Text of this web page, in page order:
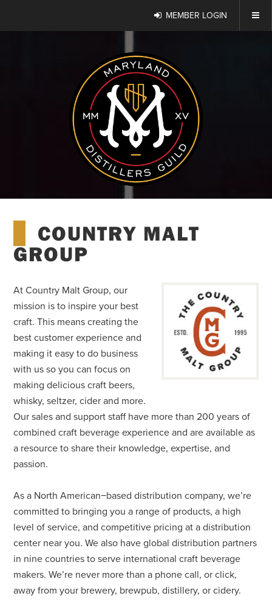
MEMBER LOGIN
COUNTRY MALT
GROUP
At Country Malt Group, our
mission is to inspire your best
craft. This means creating the
best customer experience and
making it easy to do business
with us so you can focus on
making delicious craft beers,
whisky, seltzer, cider and more.
Our sales and support staff have more than 200 years of
combined craft beverage experience and are available as
a resource to share their knowledge, expertise, and
passion.
As a North American−based distribution company, we’re
committed to bringing you a range of products, a high
level of service, and competitive pricing at a distribution
center near you. We also have global distribution partners
in nine countries to serve international craft beverage
makers. We’re never more than a phone call, or click,
away from your brewery, brewpub, distillery, or cidery.